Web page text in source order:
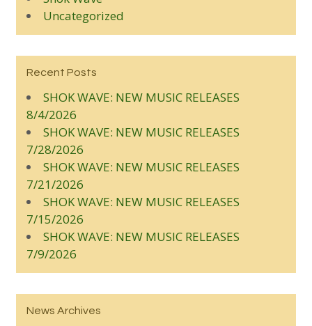
Uncategorized
Recent Posts
SHOK WAVE: NEW MUSIC RELEASES
8/4/2026
SHOK WAVE: NEW MUSIC RELEASES
7/28/2026
SHOK WAVE: NEW MUSIC RELEASES
7/21/2026
SHOK WAVE: NEW MUSIC RELEASES
7/15/2026
SHOK WAVE: NEW MUSIC RELEASES
7/9/2026
News Archives